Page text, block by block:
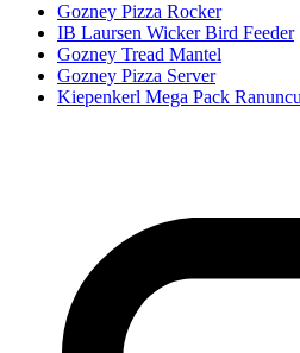
Gozney Pizza Rocker
IB Laursen Wicker Bird Feeder
Gozney Tread Mantel
Gozney Pizza Server
Kiepenkerl Mega Pack